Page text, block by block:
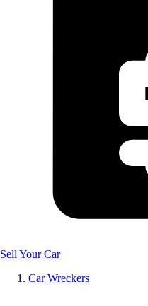
Sell Your Car
Car Wreckers